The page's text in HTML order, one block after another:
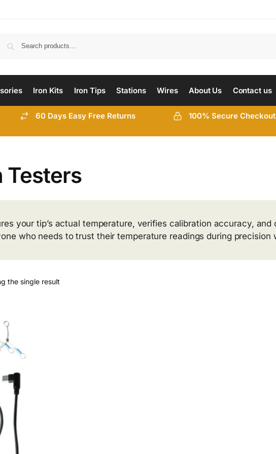
Iron Kits Iron Tips Stations Wires About Us Contact us
60 Days Easy Free Returns 100% Secure Checkout
Testers
your tip’s actual temperature, verifies calibration accuracy,
who needs to trust their temperature readings during precision
the single result